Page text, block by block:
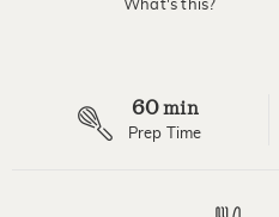
What's this?
60min
Prep Time